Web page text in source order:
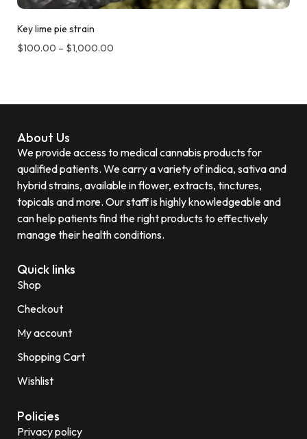
Key lime pie strain
$100.00 – $1,000.00
About Us
We provide access to medical cannabis products for
qualified patients. We carry a variety of indica, sativa and
hybrid strains, available in flower, extracts, tinctures,
topicals and more. Our staff is highly knowledgeable and
can help patients find the right products to effectively
manage their health conditions.
Quick links
Shop
Checkout
My account
Shopping Cart
Wishlist
Policies
Privacy policy